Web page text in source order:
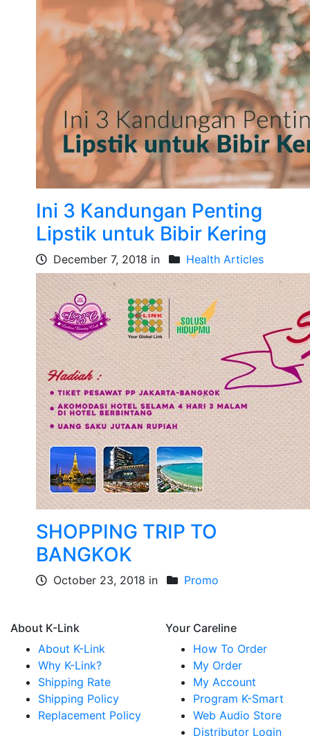
Ini 3 Kandungan Penting
Lipstik untuk Bibir Kering
December 7, 2018 in Health Articles
SHOPPING TRIP TO
BANGKOK
October 23, 2018 in Promo
About K-Link
About K-Link
Why K-Link?
Shipping Rate
Shipping Policy
Replacement Policy
Your Careline
How To Order
My Order
My Account
Program K-Smart
Web Audio Store
Distributor Login